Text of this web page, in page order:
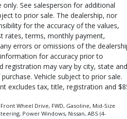
may vary slightly from the actual vehicle
accuracy prior to purchase.
only. See salesperson for additional
to prior sale. The dealership, nor
for the accuracy of the values,
rates, terms, monthly payment,
errors or omissions of the
for accuracy prior to
registration may vary by city, state and
Vehicle subject to prior sale.
excludes tax, title, registration and
Wheel Drive, FWD, Gasoline, Mid-Size
Power Windows, Nissan, ABS (4-